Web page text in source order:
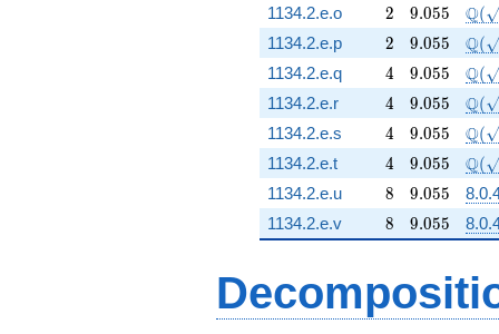
1134.2.e.o 2
2 9.055
9.055 Q(
1134.2.e.p 2
2 9.055
9.055 Q(
1134.2.e.q 4
4 9.055
9.055 Q(
1134.2.e.r 4
4 9.055
9.055 Q(
1134.2.e.s 4
4 9.055
9.055 Q(
1134.2.e.t 4
4 9.055
9.055 Q(
1134.2.e.u 8
8 9.055
9.055
1134.2.e.v
8
8 9.055
9.055